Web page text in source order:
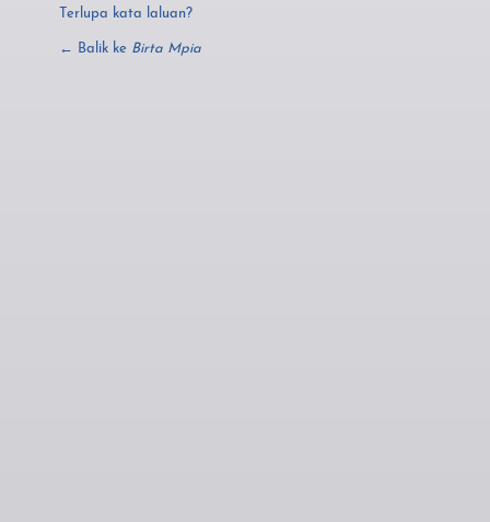
Terlupa kata laluan?
← Balik ke Birta Mpia